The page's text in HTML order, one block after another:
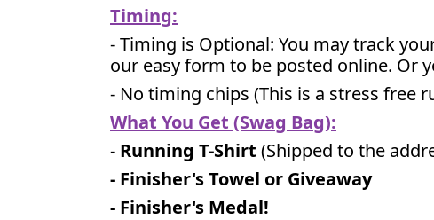
Timing:
- Timing is Optional: You may track
our easy form to be posted online. Or
- No timing chips (This is a stress free
What You Get (Swag Bag):
- Running T-Shirt (Shipped to the
- Finisher's Towel or Giveaway
- Finisher's Medal!